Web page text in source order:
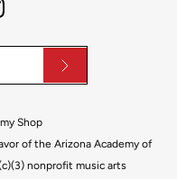
Shop
of the Arizona Academy of
nonprofit music arts